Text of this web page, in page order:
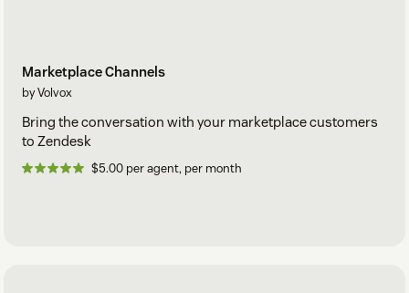
Marketplace Channels
by Volvox
Bring the conversation with your marketplace customers
to Zendesk
$5.00 per agent, per month